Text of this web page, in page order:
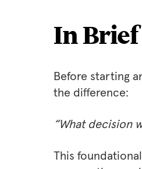
In Brief
Before starting
the difference:
“What decision
This